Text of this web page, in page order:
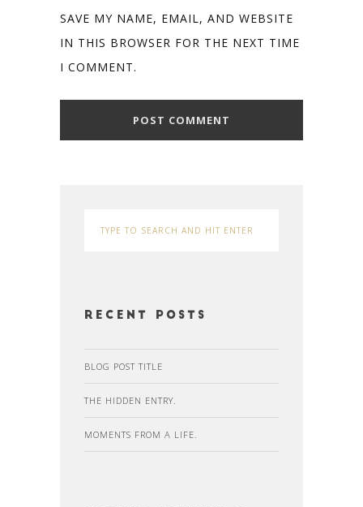
SAVE MY NAME, EMAIL, AND WEBSITE
IN THIS BROWSER FOR THE NEXT TIME
I COMMENT.
Recent Posts
BLOG POST TITLE
THE HIDDEN ENTRY.
MOMENTS FROM A LIFE.